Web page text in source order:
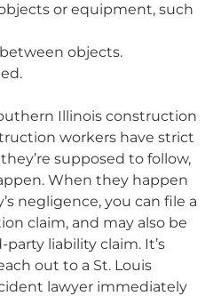
or equipment, such
objects.
Illinois construction
workers have strict
supposed to follow,
When they happen
negligence, you can file a
claim, and may also be
liability claim. It’s
out to a St. Louis
lawyer immediately